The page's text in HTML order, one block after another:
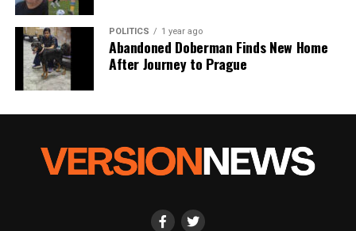
POLITICS 1 year ago
Abandoned Doberman Finds New Home
After Journey to Prague